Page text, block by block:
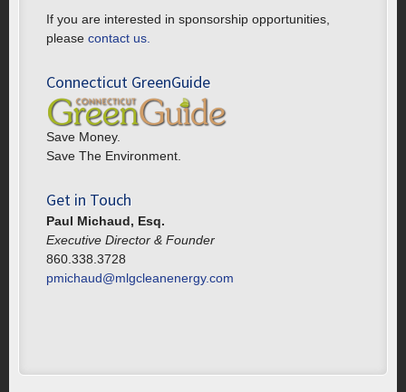
If you are interested in sponsorship opportunities,
please contact us.
Connecticut GreenGuide
Save Money.
Save The Environment.
Get in Touch
Paul Michaud, Esq.
Executive Director & Founder
860.338.3728
pmichaud@mlgcleanenergy.com